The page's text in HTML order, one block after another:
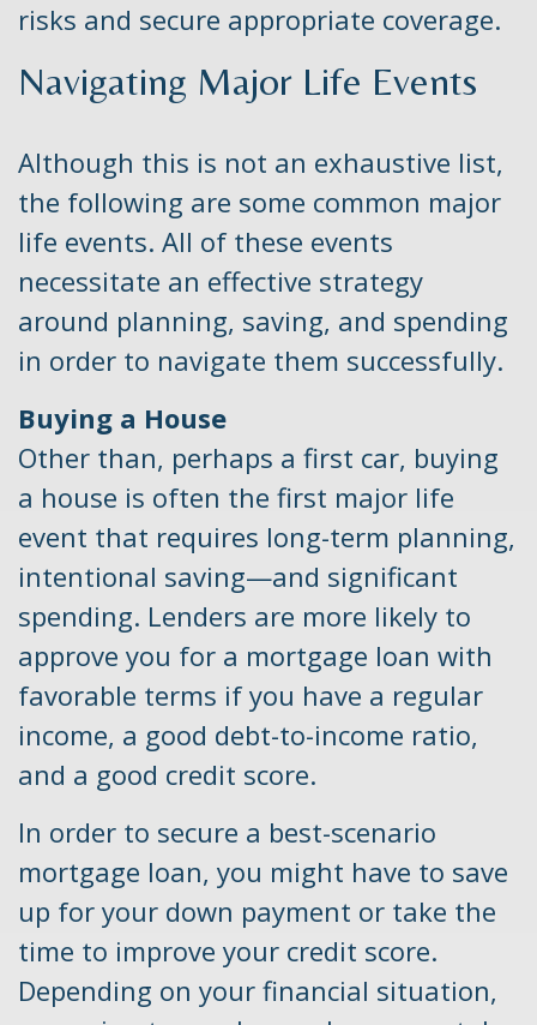
risks and secure appropriate coverage.
Navigating Major Life Events
Although this is not an exhaustive list,
the following are some common major
life events. All of these events
necessitate an effective strategy
around planning, saving, and spending
in order to navigate them successfully.
Buying a House
Other than, perhaps a first car, buying
a house is often the first major life
event that requires long-term planning,
intentional saving—and significant
spending. Lenders are more likely to
approve you for a mortgage loan with
favorable terms if you have a regular
income, a good debt-to-income ratio,
and a good credit score.
In order to secure a best-scenario
mortgage loan, you might have to save
up for your down payment or take the
time to improve your credit score.
Depending on your financial situation,